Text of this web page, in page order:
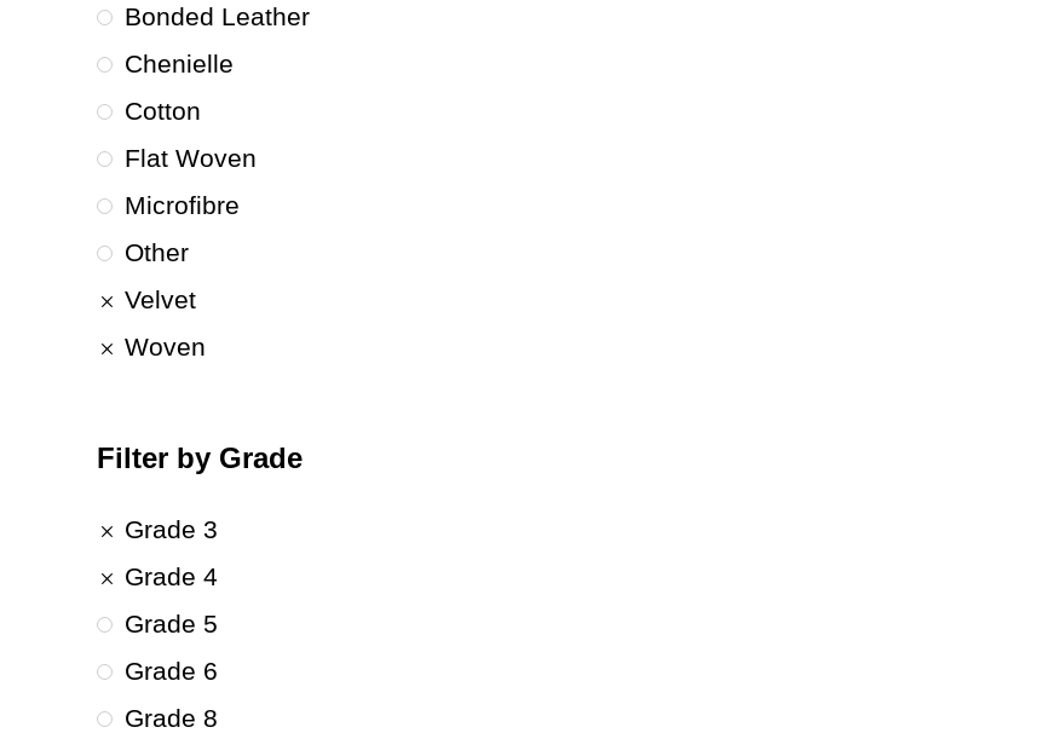
Bonded Leather
Chenielle
Cotton
Flat Woven
Microfibre
Other
Velvet
Woven
Filter by Grade
Grade 3
Grade 4
Grade 5
Grade 6
Grade 8